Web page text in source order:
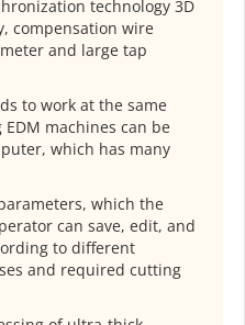
technology 3D
compensation wire
and large tap
to work at the same
machines can be
which has many
which the
can save, edit, and
to different
and required cutting